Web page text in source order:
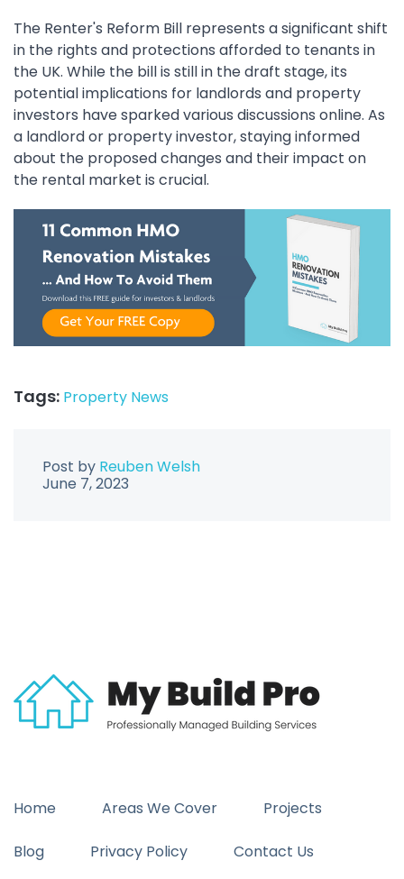
The Renter's Reform Bill represents a significant shift
in the rights and protections afforded to tenants in
the UK. While the bill is still in the draft stage, its
potential implications for landlords and property
investors have sparked various discussions online. As
a landlord or property investor, staying informed
about the proposed changes and their impact on
the rental market is crucial.
Tags: Property News
Post by Reuben Welsh
June 7, 2023
Home Areas We Cover Projects
Blog Privacy Policy Contact Us